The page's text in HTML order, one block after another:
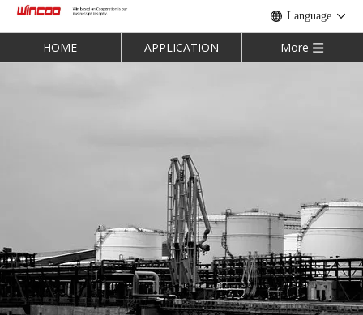
Language
HOME APPLICATION More